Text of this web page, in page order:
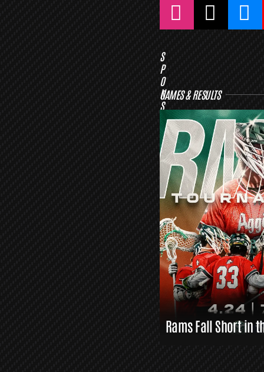
S
P
O
N
S
R
S
L
A
X
L
I
N
K
S
GAMES & RESULTS
Rams Fall Short in